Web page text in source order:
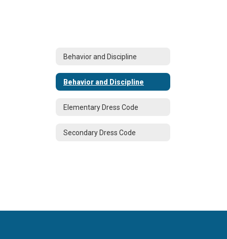
Behavior and Discipline
Behavior and Discipline
Elementary Dress Code
Secondary Dress Code